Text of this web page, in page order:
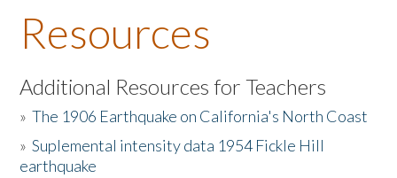
About the Book
Listen to the Book
Activities
The Story & Student Exchange
Resources
Additional Resources for Teachers
»The 1906 Earthquake on California's North Coast
»Suplemental intensity data 1954 Fickle Hill
earthquake